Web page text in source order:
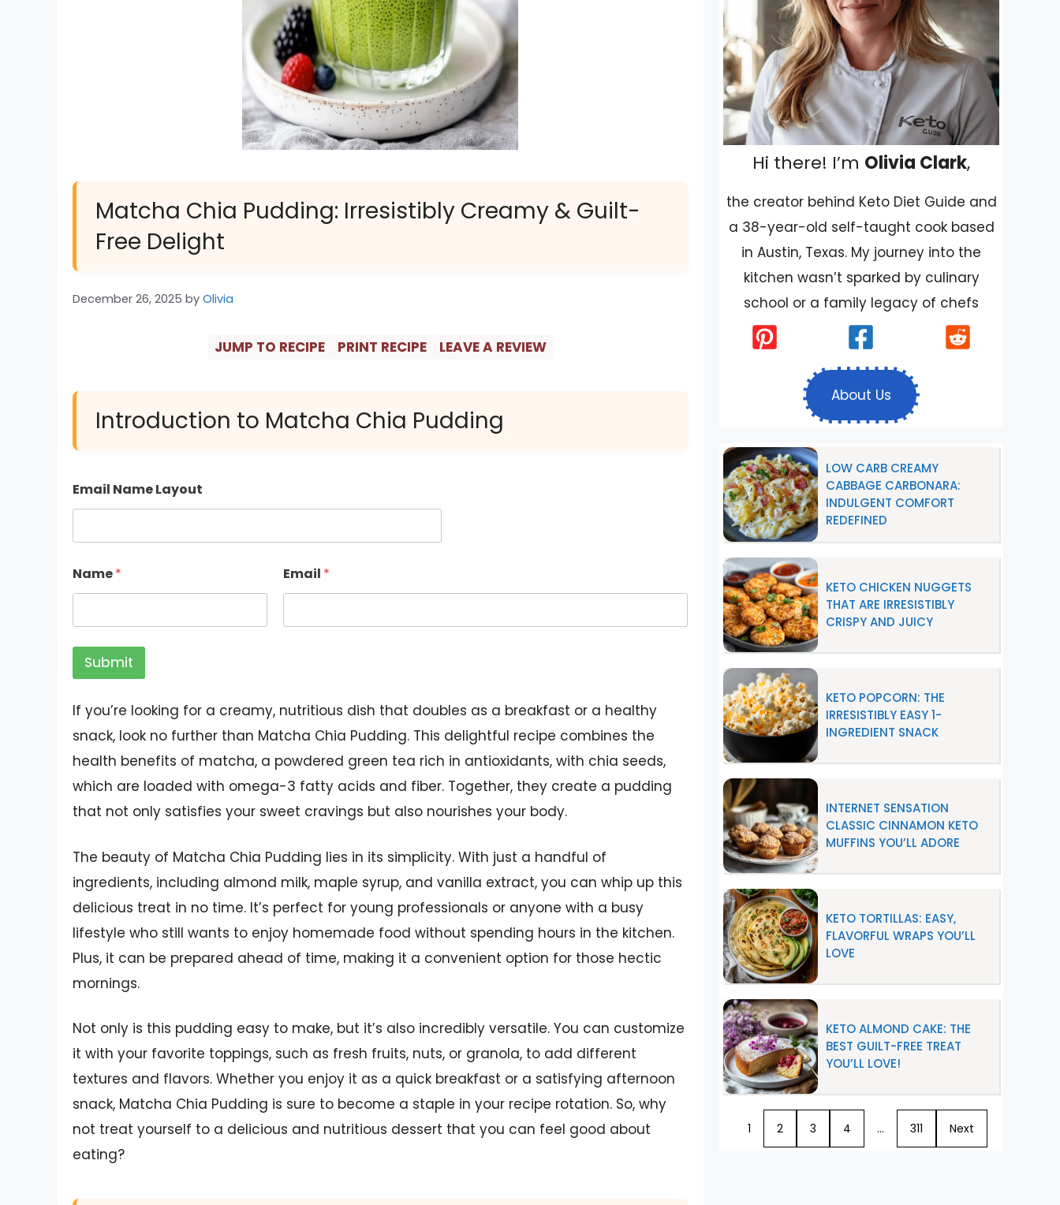
Matcha Chia Pudding: Irresistibly Creamy & Guilt-
Free Delight
December 26, 2025 by Olivia
JUMP TO RECIPE PRINT RECIPE LEAVE A REVIEW
Introduction to Matcha Chia Pudding
Email Name Layout
Name* Email *
Submit
If you’re looking for a creamy, nutritious dish that doubles as a breakfast or a healthy
snack, look no further than Matcha Chia Pudding. This delightful recipe combines the
health benefits of matcha, a powdered green tea rich in antioxidants, with chia seeds,
which are loaded with omega-3 fatty acids and fiber. Together, they create a pudding
that not only satisfies your sweet cravings but also nourishes your body.
The beauty of Matcha Chia Pudding lies in its simplicity. With just a handful of
ingredients, including almond milk, maple syrup, and vanilla extract, you can whip up this
delicious treat in no time. It’s perfect for young professionals or anyone with a busy
lifestyle who still wants to enjoy homemade food without spending hours in the kitchen.
Plus, it can be prepared ahead of time, making it a convenient option for those hectic
mornings.
Not only is this pudding easy to make, but it’s also incredibly versatile. You can customize
it with your favorite toppings, such as fresh fruits, nuts, or granola, to add different
textures and flavors. Whether you enjoy it as a quick breakfast or a satisfying afternoon
snack, Matcha Chia Pudding is sure to become a staple in your recipe rotation. So, why
not treat yourself to a delicious and nutritious dessert that you can feel good about
eating?
Hi there! I’m Olivia Clark,
the creator behind Keto Diet Guide and
a 38-year-old self-taught cook based
in Austin, Texas. My journey into the
kitchen wasn’t sparked by culinary
school or a family legacy of chefs
About Us
LOW CARB CREAMY
CABBAGE CARBONARA:
INDULGENT COMFORT
REDEFINED
KETO CHICKEN NUGGETS
THAT ARE IRRESISTIBLY
CRISPY AND JUICY
KETO POPCORN: THE
IRRESISTIBLY EASY 1-
INGREDIENT SNACK
INTERNET SENSATION
CLASSIC CINNAMON KETO
MUFFINS YOU’LL ADORE
KETO TORTILLAS: EASY,
FLAVORFUL WRAPS YOU’LL
LOVE
KETO ALMOND CAKE: THE
BEST GUILT-FREE TREAT
YOU’LL LOVE!
1 2 3 4 … 311 Next